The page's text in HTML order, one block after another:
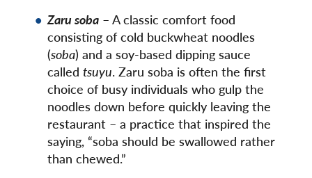
Zaru soba – A classic comfort food
consisting of cold buckwheat noodles
(soba) and a soy-based dipping sauce
called tsuyu. Zaru soba is often the first
choice of busy individuals who gulp the
noodles down before quickly leaving the
restaurant – a practice that inspired the
saying, “soba should be swallowed rather
than chewed.”